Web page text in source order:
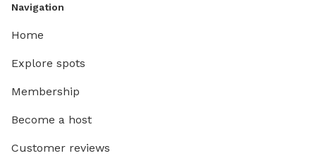
Navigation
Home
Explore spots
Membership
Become a host
Customer reviews